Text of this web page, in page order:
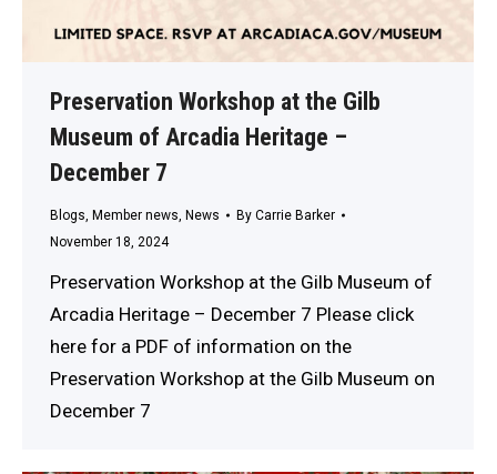
Preservation Workshop at the Gilb
Museum of Arcadia Heritage –
December 7
Blogs Member news News By Carrie Barker
November 18, 2024
Preservation Workshop at the Gilb Museum of
Arcadia Heritage – December 7 Please click
here for a PDF of information on the
Preservation Workshop at the Gilb Museum on
December 7